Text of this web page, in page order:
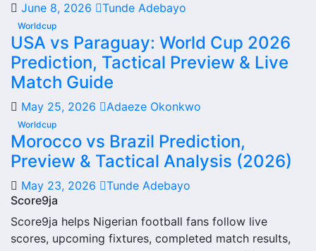
Rockdale City Suns.
From this overview, users can move into deeper pages for
fixtures, results, players, standings, statistics, transfers,
injuries and individual match centres where supported.
Rockdale City Suns Next
Match
The Rockdale City Suns next match section helps users
find the team’s nearest scheduled fixture. This is often the
first detail supporters look for when checking when
Rockdale City Suns plays again.
A next match may include the opponent, competition,
June 8, 2026 Tunde Adebayo
Worldcup
USA vs Paraguay: World Cup 2026
Prediction, Tactical Preview & Live
Match Guide
May 25, 2026 Adaeze Okonkwo
Worldcup
Morocco vs Brazil Prediction,
Preview & Tactical Analysis (2026)
May 23, 2026
Tunde Adebayo
Score9ja
Score9ja helps Nigerian football fans follow live
scores, upcoming fixtures, completed match results,